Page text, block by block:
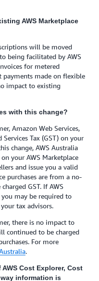
AWS Marketplace
will be moved
being facilitated by AWS
for metered
payments made on flexible
impact to existing
with this change?
Amazon Web Services,
Tax (GST) on your
change, AWS Australia
your AWS Marketplace
and issue you a valid
purchases are from a no-
GST. If AWS
you may be required to
tax advisors.
there is no impact to
continued to be charged
For more
.
Cost Explorer, Cost
information is